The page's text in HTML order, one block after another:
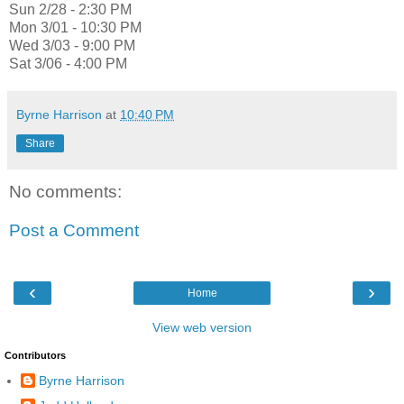
Sun 2/28 - 2:30 PM
Mon 3/01 - 10:30 PM
Wed 3/03 - 9:00 PM
Sat 3/06 - 4:00 PM
Byrne Harrison at 10:40 PM
Share
No comments:
Post a Comment
‹ ›
Home
View web version
Contributors
Byrne Harrison